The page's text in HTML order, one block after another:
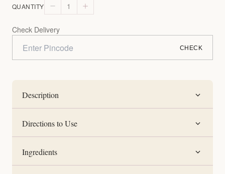
QUANTITY 1
Check Delivery
CHECK
Description
Directions to Use
Ingredients